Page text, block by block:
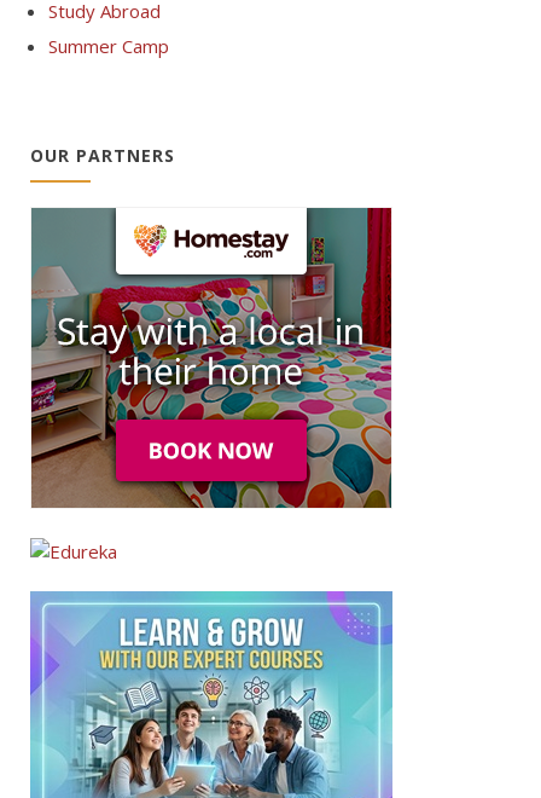
Study Abroad
Summer Camp
OUR PARTNERS